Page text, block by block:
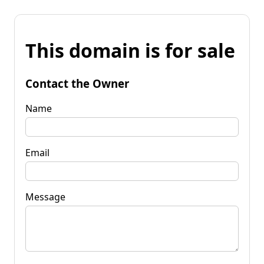
This domain is for sale
Contact the Owner
Name
Email
Message